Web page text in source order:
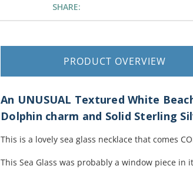
SHARE:
PRODUCT OVERVIEW
An UNUSUAL Textured White
Dolphin charm and Solid Sterling
This is a lovely sea glass necklace that comes
This Sea Glass was probably a window piece in